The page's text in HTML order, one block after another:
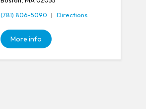
(781) 806-5090 | Directions
More info